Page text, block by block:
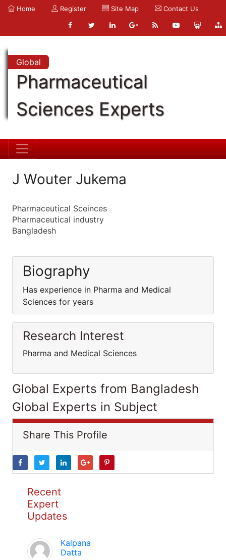
Home Register Site Map Contact Us
Global
Pharmaceutical
Sciences Experts
J Wouter Jukema
Pharmaceutical Sceinces
Pharmaceutical industry
Bangladesh
Biography
Has experience in Pharma and Medical
Sciences for years
Research Interest
Pharma and Medical Sciences
Global Experts from Bangladesh
Global Experts in Subject
Share This Profile
Recent
Expert
Updates
Kalpana
Datta